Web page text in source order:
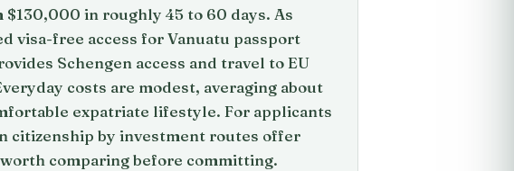
in roughly 45 to 60 days. As
visa-free access for Vanuatu passport
Schengen access and travel to EU
costs are modest, averaging about
expatriate lifestyle. For applicants
citizenship by investment routes offer
comparing before committing.